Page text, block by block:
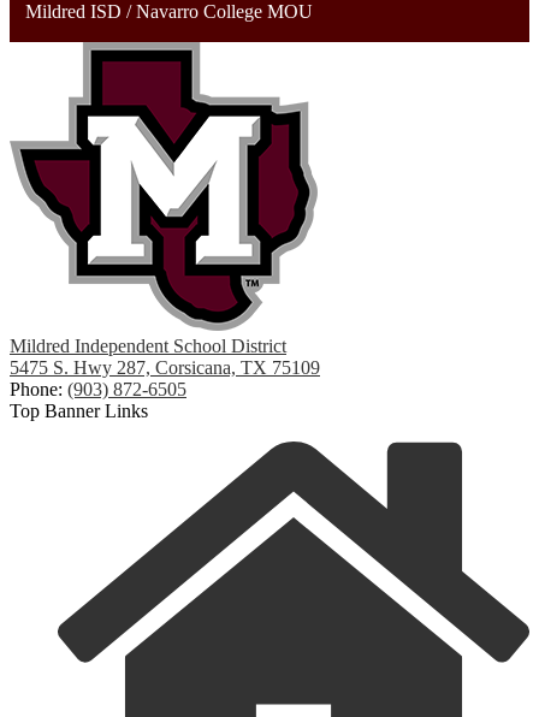
new
in
window
Mildred ISD / Navarro College MOU
Mildred Independent School District
5475 S. Hwy 287, Corsicana, TX 75109
Phone: (903) 872-6505
Top Banner Links